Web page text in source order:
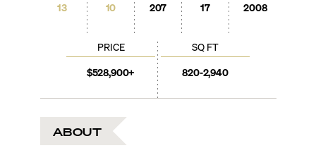
13
10
PRICE
$528,900+
SQ FT
820-2,940
207
17
2008
ABOUT